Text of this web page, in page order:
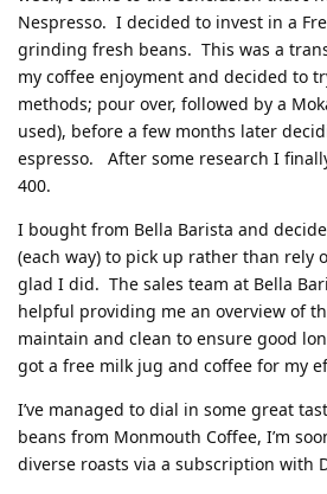
Nespresso. I decided to invest in a
grinding fresh beans. This was a
my coffee enjoyment and decided to
methods; pour over, followed by a
used), before a few months later
espresso. After some research I
400.
I bought from Bella Barista and
(each way) to pick up rather than rely
glad I did. The sales team at Bella
helpful providing me an overview of
maintain and clean to ensure good
got a free milk jug and coffee for my
I’ve managed to dial in some great
beans from Monmouth Coffee, I’m
diverse roasts via a subscription with